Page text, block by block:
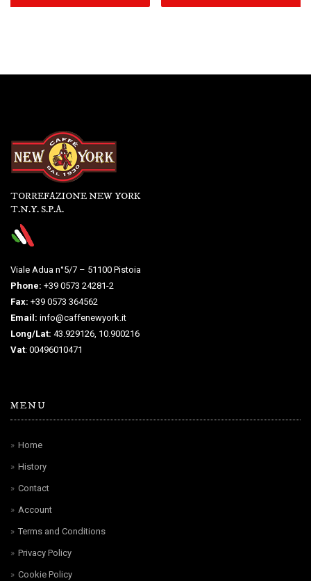
TORREFAZIONE NEW YORK
T.N.Y. S.P.A.
Viale Adua n°5/7 – 51100 Pistoia
Phone: +39 0573 24281-2
Fax: +39 0573 364562
Email: info@caffenewyork.it
Long/Lat: 43.929126, 10.900216
Vat: 00496010471
MENU
Home
History
Contact
Account
Terms and Conditions
Privacy Policy
Cookie Policy